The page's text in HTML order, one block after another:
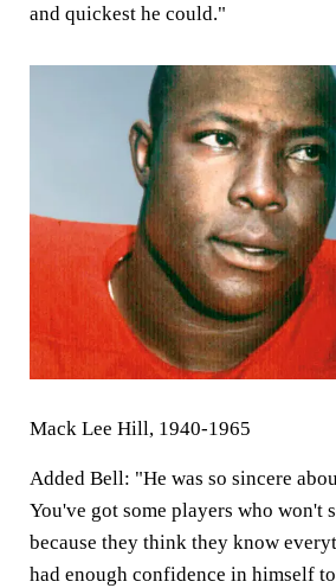
and quickest he could."
Mack Lee Hill, 1940-1965
Added Bell: "He was so sincere
You've got some players who won't
because they think they know
had enough confidence in himself